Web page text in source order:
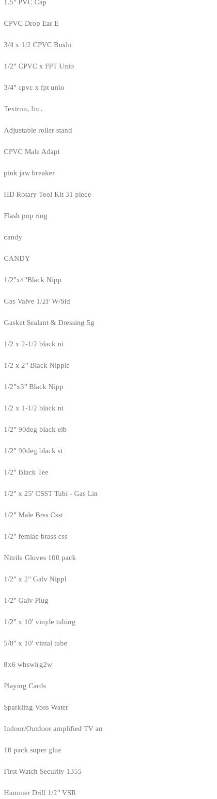
1.5" PVC Cap
CPVC Drop Ear E
3/4 x 1/2 CPVC Bushi
1/2" CPVC x FPT Unio
3/4" cpvc x fpt unio
Textron, Inc.
Adjustable roller stand
CPVC Male Adapt
pink jaw breaker
HD Rotary Tool Kit 31 piece
Flash pop ring
candy
CANDY
1/2"x4"Black Nipp
Gas Valve 1/2F W/Sid
Gasket Sealant & Dressing 5g
1/2 x 2-1/2 black ni
1/2 x 2" Black Nipple
1/2"x3" Black Nipp
1/2 x 1-1/2 black ni
1/2" 90deg black elb
1/2" 90deg black st
1/2" Black Tee
1/2" x 25' CSST Tubi - Gas Lin
1/2" Male Brss Csst
1/2" femlae brass css
Nitrile Gloves 100 pack
1/2" x 2" Galv Nippl
1/2" Galv Plug
1/2" x 10' vinyle tubing
5/8" x 10' vintal tube
8x6 whswlrg2w
Playing Cards
Sparkling Voss Water
Indoor/Outdoor amplified TV an
10 pack super glue
First Watch Security 1355
Hammer Drill 1/2" VSR